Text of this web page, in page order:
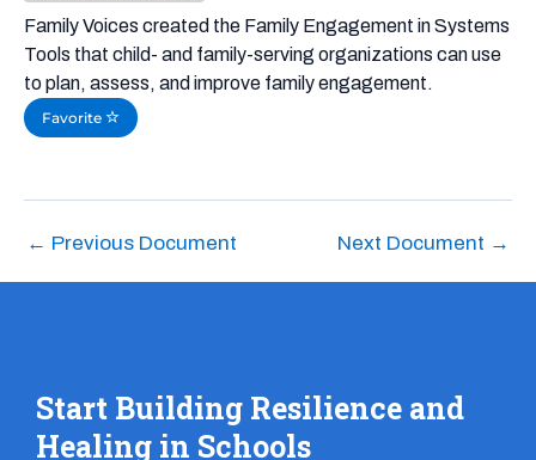
Family Voices created the Family Engagement in Systems
Tools that child- and family-serving organizations can use
to plan, assess, and improve family engagement.
Favorite
← Previous Document Next Document →
Start Building Resilience and
Healing in Schools